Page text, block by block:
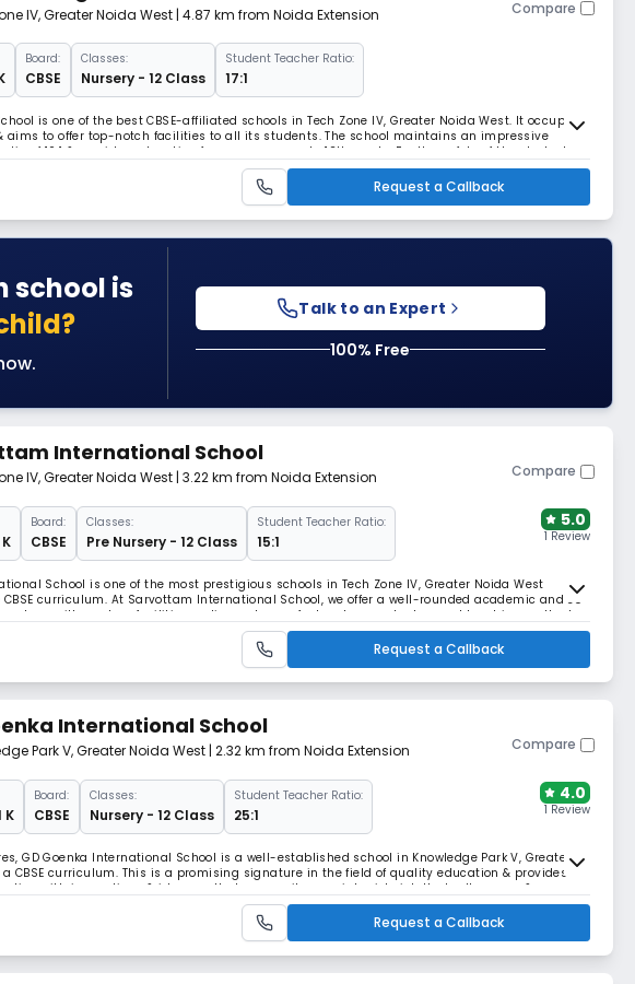
IV,Greater Noida West | 4.87 km from Noida Extension Compare
Board:
CBSE
Classes:
Nursery - 12 Class
Student Teacher Ratio:
17:1
is one of the best CBSE-affiliated schools in Tech Zone IV, Greater Noida West. It occupies
aims to offer top-notch facilities to all its students. The school maintains an impressive
of 10:1 & provides education from pre-nursery to 12th grade. For the safety of the students,
Request a Callback
school is
Talk to an Expert
100% Free
International School
IV,Greater Noida West | 3.22 km from Noida Extension Compare
Board:
CBSE
Classes:
Pre Nursery - 12 Class
Student Teacher Ratio:
15:1
5.0
1 Review
School is one of the most prestigious schools in Tech Zone IV, Greater Noida West
curriculum. At Sarvottam International School, we offer a well-rounded academic and co-
along with modern facilities, a diverse team of educators, and advanced teaching methods.
Request a Callback
International School
Park V,Greater Noida West | 2.32 km from Noida Extension Compare
K
Board:
CBSE
Classes:
Nursery - 12 Class
Student Teacher Ratio:
25:1
4.0
1 Review
GD Goenka International School is a well-established school in Knowledge Park V, Greater
a CBSE curriculum. This is a promising signature in the field of quality education & provides
with innovations & ideas so that our pupils grow into rich, intellectually aware &
people, capable of fulfilling their dreams & aspiration.
Request a Callback